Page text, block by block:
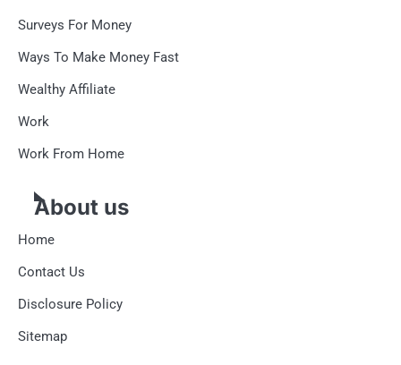
Surveys For Money
Ways To Make Money Fast
Wealthy Affiliate
Work
Work From Home
About us
Home
Contact Us
Disclosure Policy
Sitemap